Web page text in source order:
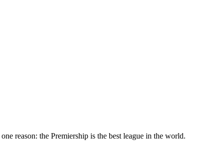
reason: the Premiership is the best league in the world.